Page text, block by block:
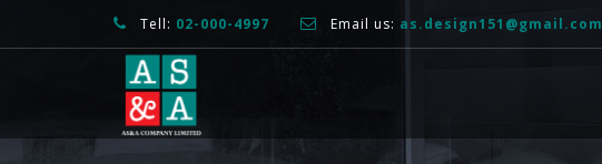
Tell: 02-000-4997 Email us: as.design151@gmail.com